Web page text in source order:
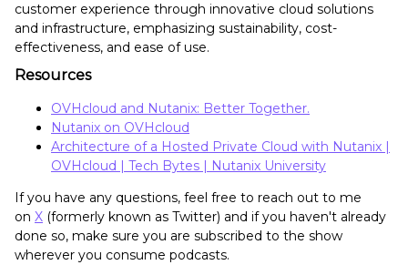
customer experience through innovative cloud solutions
and infrastructure, emphasizing sustainability, cost-
effectiveness, and ease of use.
Resources
OVHcloud and Nutanix: Better Together.
Nutanix on OVHcloud
Architecture of a Hosted Private Cloud with Nutanix |
OVHcloud | Tech Bytes | Nutanix University
If you have any questions, feel free to reach out to me
on X (formerly known as Twitter) and if you haven't already
done so, make sure you are subscribed to the show
wherever you consume podcasts.